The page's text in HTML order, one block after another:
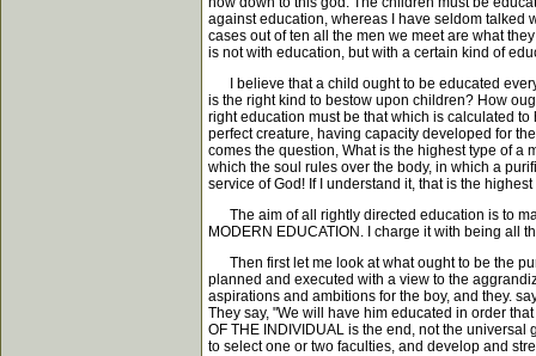
against education, whereas I have seldom talked
cases out of ten all the men we meet are what
is not with education, but with a certain kind of
I believe that a child ought to be educated
is the right kind to bestow upon children? How
right education must be that which is calculated
perfect creature, having capacity developed for
comes the question, What is the highest type of a
which the soul rules over the body, in which a
service of God! If I understand it, that is the
The aim of all rightly directed education is to
MODERN EDUCATION. I charge it with being all
Then first let me look at what ought to be the
planned and executed with a view to the
aspirations and ambitions for the boy, and they.
They say, "We will have him educated in order
OF THE INDIVIDUAL is the end, not the
to select one or two faculties, and develop and